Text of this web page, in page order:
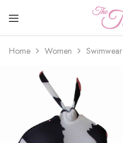
The
Tailoress
Home Women Swimwear